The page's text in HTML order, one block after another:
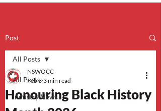
Post
All Posts
Industry News
All Posts
Honouring Black History
NSWOCC
Feb 3 3 min read